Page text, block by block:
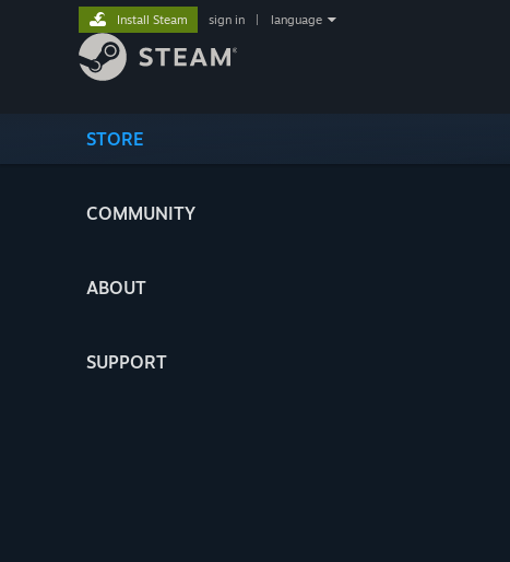
STORE
COMMUNITY
ABOUT
SUPPORT
Install Steam sign in language